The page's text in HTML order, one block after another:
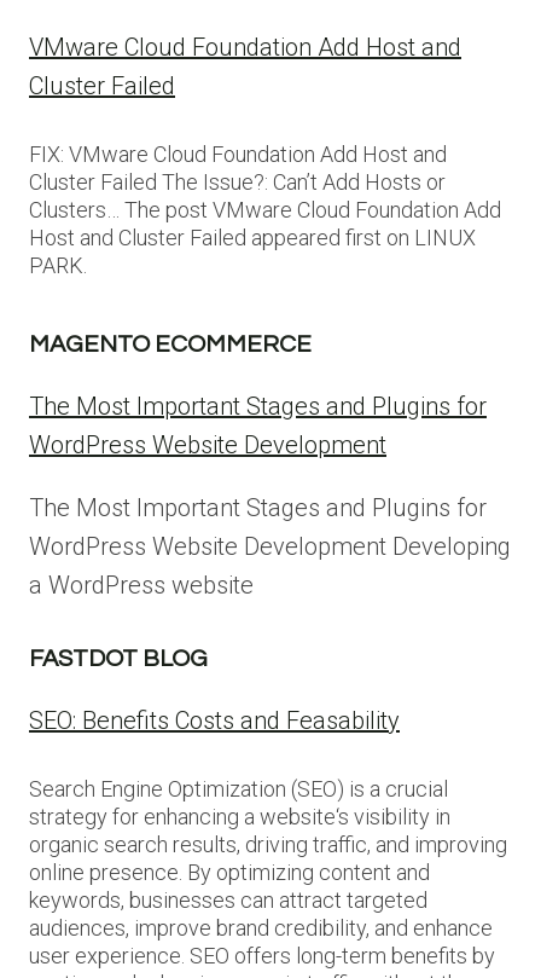
VMware Cloud Foundation Add Host and
Cluster Failed
FIX: VMware Cloud Foundation Add Host and
Cluster Failed The Issue?: Can’t Add Hosts or
Clusters… The post VMware Cloud Foundation Add
Host and Cluster Failed appeared first on LINUX
PARK.
MAGENTO ECOMMERCE
The Most Important Stages and Plugins for
WordPress Website Development
The Most Important Stages and Plugins for
WordPress Website Development Developing
a WordPress website
FASTDOT BLOG
SEO: Benefits Costs and Feasability
Search Engine Optimization (SEO) is a crucial
strategy for enhancing a website‘s visibility in
organic search results, driving traffic, and improving
online presence. By optimizing content and
keywords, businesses can attract targeted
audiences, improve brand credibility, and enhance
user experience. SEO offers long-term benefits by